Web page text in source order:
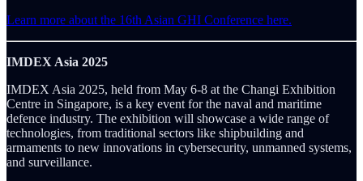
Learn more about the 16th Asian GHI Conference here.
IMDEX Asia 2025
IMDEX Asia 2025, held from May 6-8 at the Changi Exhibition
Centre in Singapore, is a key event for the naval and maritime
defence industry. The exhibition will showcase a wide range of
technologies, from traditional sectors like shipbuilding and
armaments to new innovations in cybersecurity, unmanned systems,
and surveillance.